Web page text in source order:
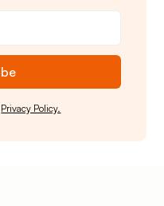
Privacy Policy.